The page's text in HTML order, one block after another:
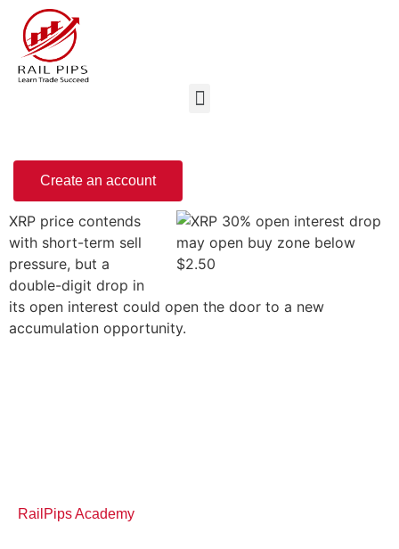
Create an account
XRP price contends
with short-term sell
pressure, but a
double-digit drop in
its open interest could open the door to a new
accumulation opportunity.
RailPips Academy